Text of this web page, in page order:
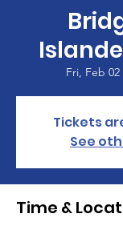
Fri, Feb 02
Tickets
See
Time &